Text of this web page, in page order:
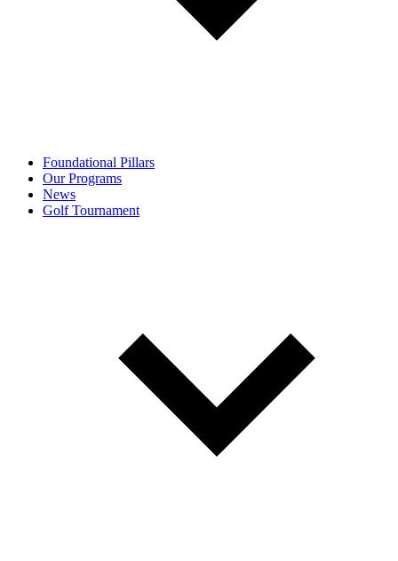
Foundational Pillars
Our Programs
News
Golf Tournament